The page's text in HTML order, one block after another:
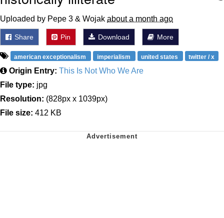
Uploaded by Pepe 3 & Wojak about a month ago
Share Pin Download More
american exceptionalism imperialism united states twitter / x
Origin Entry: This Is Not Who We Are
File type: jpg
Resolution: (828px x 1039px)
File size: 412 KB